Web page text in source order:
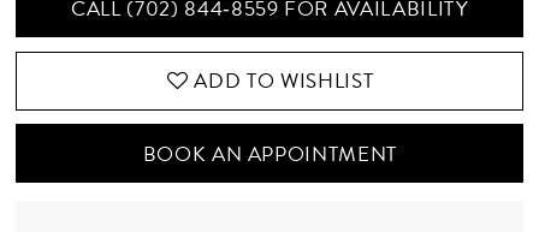
CALL (702) 844‑8559 FOR AVAILABILITY
ADD TO WISHLIST
BOOK AN APPOINTMENT